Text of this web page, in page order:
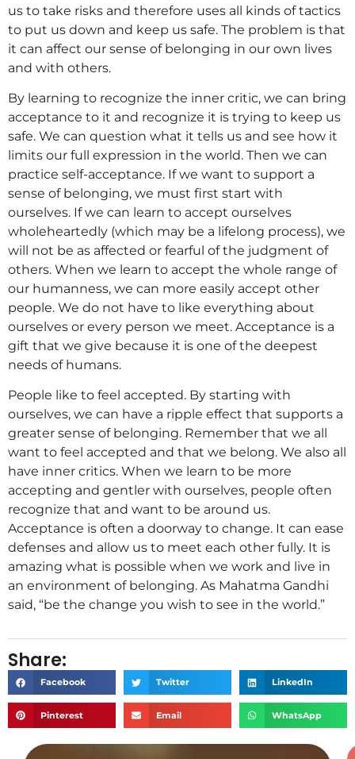
us to take risks and therefore uses all kinds of tactics
to put us down and keep us safe. The problem is that
it can affect our sense of belonging in our own lives
and with others.
By learning to recognize the inner critic, we can bring
acceptance to it and recognize it is trying to keep us
safe. We can question what it tells us and see how it
limits our full expression in the world. Then we can
practice self-acceptance. If we want to support a
sense of belonging, we must first start with
ourselves. If we can learn to accept ourselves
wholeheartedly (which may be a lifelong process), we
will not be as affected or fearful of the judgment of
others. When we learn to accept the whole range of
our humanness, we can more easily accept other
people. We do not have to like everything about
ourselves or every person we meet. Acceptance is a
gift that we give because it is one of the deepest
needs of humans.
People like to feel accepted. By starting with
ourselves, we can have a ripple effect that supports a
greater sense of belonging. Remember that we all
want to feel accepted and that we belong. We also all
have inner critics. When we learn to be more
accepting and gentler with ourselves, people often
recognize that and want to be around us.
Acceptance is often a doorway to change. It can ease
defenses and allow us to meet each other fully. It is
amazing what is possible when we work and live in
an environment of belonging. As Mahatma Gandhi
said, “be the change you wish to see in the world.”
Share:
Facebook Twitter LinkedIn
Pinterest Email WhatsApp